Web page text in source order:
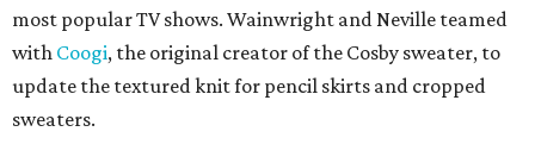
most popular TV shows. Wainwright and Neville teamed
with Coogi, the original creator of the Cosby sweater, to
update the textured knit for pencil skirts and cropped
sweaters.